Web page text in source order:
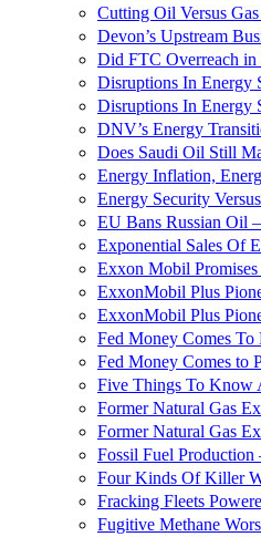
Cutting Oil Versus
Devon’s Upstream
Did FTC Overreach in
Disruptions In Energy
Disruptions In Energy
DNV’s Energy
Does Saudi Oil Still
Energy Inflation,
Energy Security
EU Bans Russian
Exponential Sales Of
Exxon Mobil Promises
ExxonMobil Plus
ExxonMobil Plus
Fed Money Comes
Fed Money Comes to
Five Things To Know
Former Natural Gas
Former Natural Gas
Fossil Fuel
Four Kinds Of Killer
Fracking Fleets
Fugitive Methane